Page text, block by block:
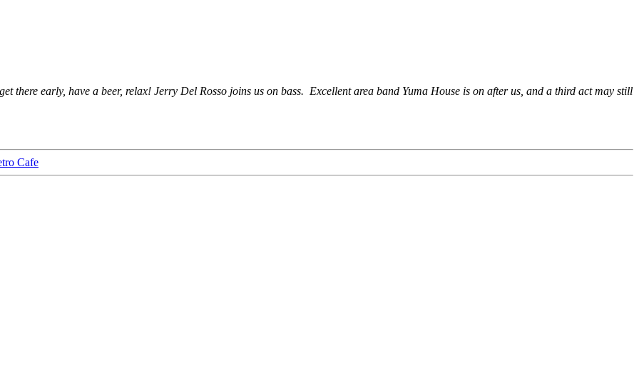
there early, have a beer, relax! Jerry Del Rosso joins us on bass. Excellent area band Yuma House is on after us, and a third act may still
Cafe